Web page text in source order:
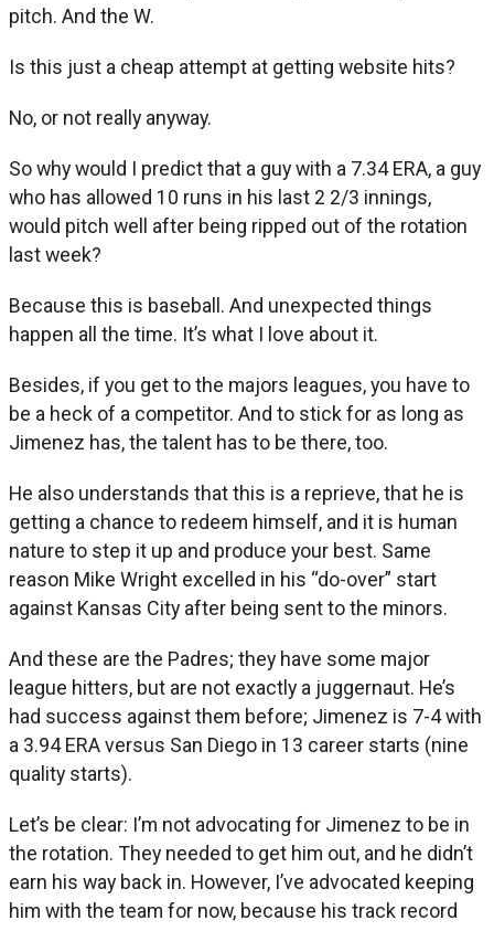
pitch. And the W.
Is this just a cheap attempt at getting website hits?
No, or not really anyway.
So why would I predict that a guy with a 7.34 ERA, a guy
who has allowed 10 runs in his last 2 2/3 innings,
would pitch well after being ripped out of the rotation
last week?
Because this is baseball. And unexpected things
happen all the time. It’s what I love about it.
Besides, if you get to the majors leagues, you have to
be a heck of a competitor. And to stick for as long as
Jimenez has, the talent has to be there, too.
He also understands that this is a reprieve, that he is
getting a chance to redeem himself, and it is human
nature to step it up and produce your best. Same
reason Mike Wright excelled in his “do-over” start
against Kansas City after being sent to the minors.
And these are the Padres; they have some major
league hitters, but are not exactly a juggernaut. He’s
had success against them before; Jimenez is 7-4 with
a 3.94 ERA versus San Diego in 13 career starts (nine
quality starts).
Let’s be clear: I’m not advocating for Jimenez to be in
the rotation. They needed to get him out, and he didn’t
earn his way back in. However, I’ve advocated keeping
him with the team for now, because his track record